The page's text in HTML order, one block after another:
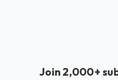
Join 2,000+